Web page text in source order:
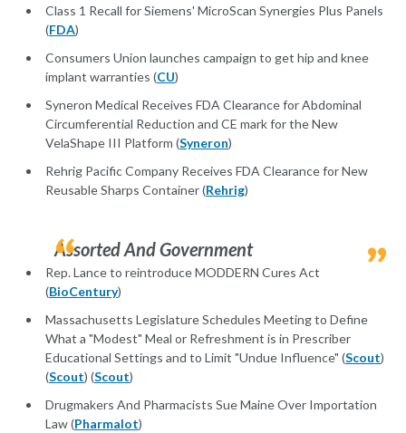
Class 1 Recall for Siemens' MicroScan Synergies Plus Panels
(FDA)
Consumers Union launches campaign to get hip and knee
implant warranties (CU)
Syneron Medical Receives FDA Clearance for Abdominal
Circumferential Reduction and CE mark for the New
VelaShape III Platform (Syneron)
Rehrig Pacific Company Receives FDA Clearance for New
Reusable Sharps Container (Rehrig)
Assorted And Government
Rep. Lance to reintroduce MODDERN Cures Act
(BioCentury)
Massachusetts Legislature Schedules Meeting to Define
What a "Modest" Meal or Refreshment is in Prescriber
Educational Settings and to Limit "Undue Influence" (Scout)
(Scout) (Scout)
Drugmakers And Pharmacists Sue Maine Over Importation
Law (Pharmalot)